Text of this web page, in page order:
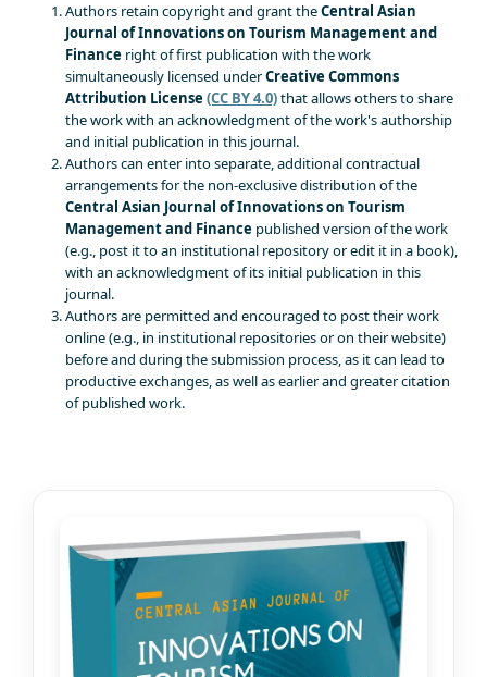
Authors retain copyright and grant theCentral Asian
Journal of Innovations on Tourism Management and
Financeright of first publication with the work
simultaneously licensed underCreative Commons
Attribution License(CC BY 4.0)that allows others to share
the work with an acknowledgment of the work's authorship
and initial publication in this journal.
Authors can enter into separate, additional contractual
arrangements for the non-exclusive distribution of the
Central Asian Journal of Innovations on Tourism
Management and Financepublished version of the work
(e.g., post it to an institutional repository or edit it in a book),
with an acknowledgment of its initial publication in this
journal.
Authors are permitted and encouraged to post their work
online (e.g., in institutional repositories or on their website)
before and during the submission process, as it can lead to
productive exchanges, as well as earlier and greater citation
of published work.